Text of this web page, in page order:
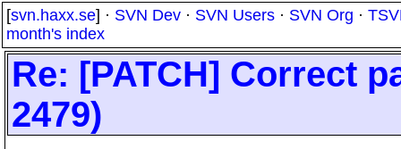
[svn.haxx.se] · SVN Dev · SVN Users · SVN Org ·
month's index
Re: [PATCH] Correct
2479)